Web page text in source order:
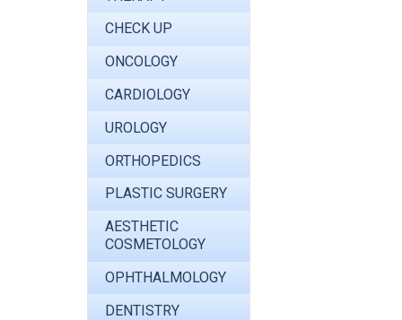
CHECK UP
ONCOLOGY
CARDIOLOGY
UROLOGY
ORTHOPEDICS
PLASTIC SURGERY
AESTHETIC
COSMETOLOGY
OPHTHALMOLOGY
DENTISTRY